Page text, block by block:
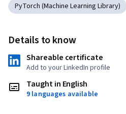
PyTorch (Machine Learning Library)
Details to know
Shareable certificate
Add to your LinkedIn profile
Taught in English
9 languages available